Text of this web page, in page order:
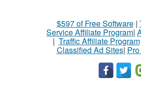
$597 of Free Software|
Service Affiliate Program|
| Traffic Affiliate Program
Classified Ad Sites|